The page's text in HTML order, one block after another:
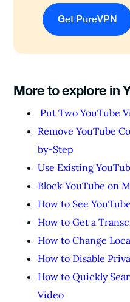
Get PureVPN
More to explore in
Put Two YouTube
Remove YouTube
by-Step
Use Existing
Block YouTube on
How to See
How to Get a
How to Change
How to Disable
How to Quickly
Video